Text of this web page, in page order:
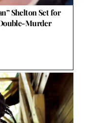
Shelton Set for
Murder